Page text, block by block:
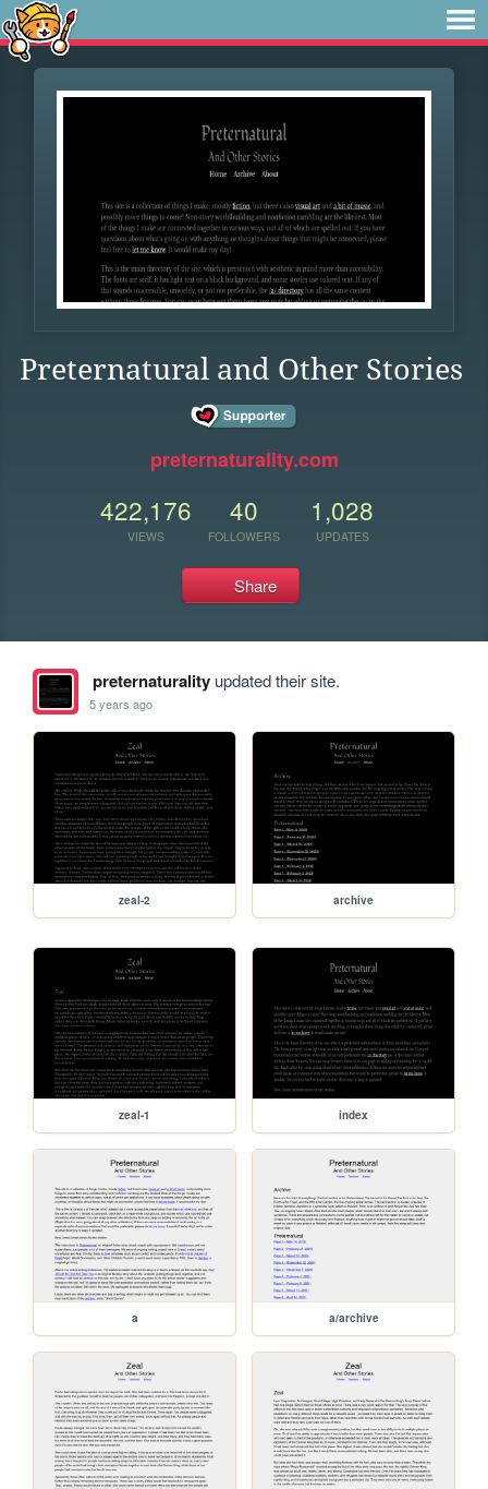
Preternatural and Other Stories
preternaturality.com
422,176
VIEWS
40
FOLLOWERS
1,028
UPDATES
Share
preternaturalityupdated their site.
5 years ago
zeal-2 archive
zeal-1 index
a a/archive